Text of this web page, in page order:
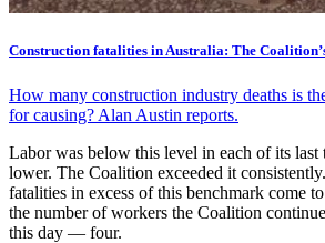
Construction fatalities in Australia: The
How many construction industry deaths is
for causing? Alan Austin reports.
Labor was below this level in each of its last
lower. The Coalition exceeded it
fatalities in excess of this benchmark come
the number of workers the Coalition
this day — four.